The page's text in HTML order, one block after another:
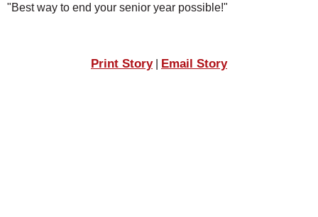
"Best way to end your senior year possible!"
Print Story| Email Story